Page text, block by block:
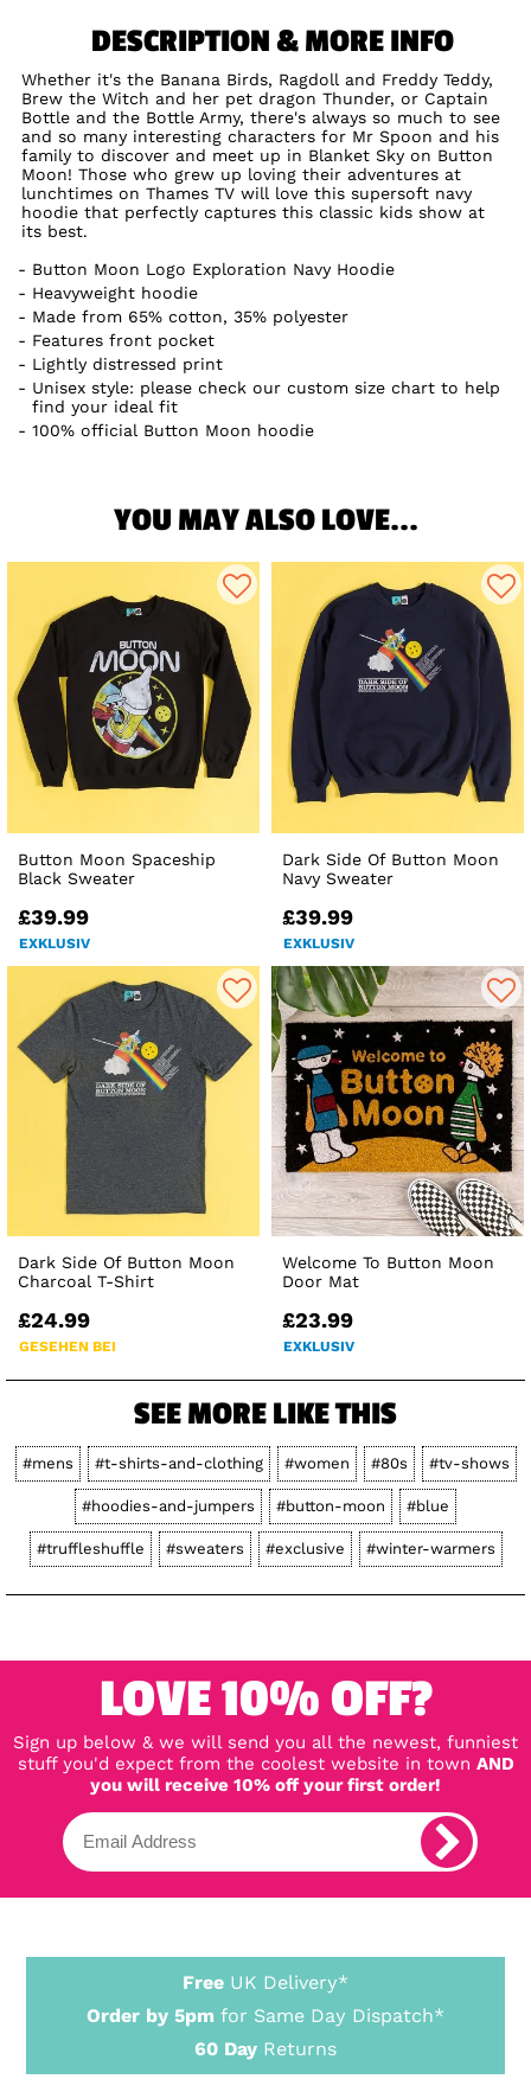
DESCRIPTION & MORE INFO
Whether it's the Banana Birds, Ragdoll and Freddy Teddy,
Brew the Witch and her pet dragon Thunder, or Captain
Bottle and the Bottle Army, there's always so much to see
and so many interesting characters for Mr Spoon and his
family to discover and meet up in Blanket Sky on Button
Moon! Those who grew up loving their adventures at
lunchtimes on Thames TV will love this supersoft navy
hoodie that perfectly captures this classic kids show at
its best.
Button Moon Logo Exploration Navy Hoodie
Heavyweight hoodie
Made from 65% cotton, 35% polyester
Features front pocket
Lightly distressed print
Unisex style: please check our custom size chart to help
find your ideal fit
100% official Button Moon hoodie
YOU MAY ALSO LOVE...
Button Moon Spaceship
Black Sweater
£39.99
EXKLUSIV
Dark Side Of Button Moon
Navy Sweater
£39.99
EXKLUSIV
Dark Side Of Button Moon
Charcoal T-Shirt
£24.99
GESEHEN BEI
Welcome To Button Moon
Door Mat
£23.99
EXKLUSIV
SEE MORE LIKE THIS
#mens #t-shirts-and-clothing #women #80s #tv-shows
#hoodies-and-jumpers #button-moon #blue
#truffleshuffle #sweaters #exclusive #winter-warmers
LOVE 10% OFF?
Sign up below & we will send you all the newest, funniest
stuff you'd expect from the coolest website in town AND
you will receive 10% off your first order!
Free UK Delivery*
Order by 5pm for Same Day Dispatch*
60 Day Returns